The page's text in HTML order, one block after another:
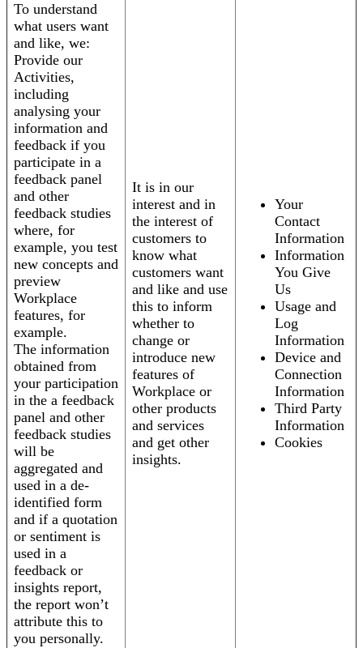
To understand
what users want
and like, we:
Provide our
Activities,
including
analysing your
information and
feedback if you
participate in a
feedback panel
and other
feedback studies
where, for
example, you test
new concepts and
preview
Workplace
features, for
example.
The information
obtained from
your participation
in the a feedback
panel and other
feedback studies
will be
aggregated and
used in a de-
identified form
and if a quotation
or sentiment is
used in a
feedback or
insights report,
the report won’t
attribute this to
you personally.
It is in our
interest and in
the interest of
customers to
know what
customers want
and like and use
this to inform
whether to
change or
introduce new
features of
Workplace or
other products
and services
and get other
insights.
Your
Contact
Information
Information
You Give
Us
Usage and
Log
Information
Device and
Connection
Information
Third Party
Information
Cookies